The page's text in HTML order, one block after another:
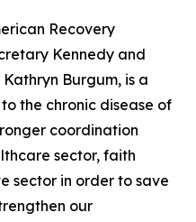
Recovery
Kennedy and
Burgum, is a
the chronic disease of
coordination
sector, faith
sector in order to save
our